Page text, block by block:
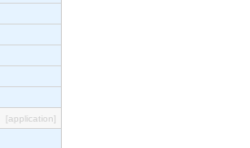
[application]